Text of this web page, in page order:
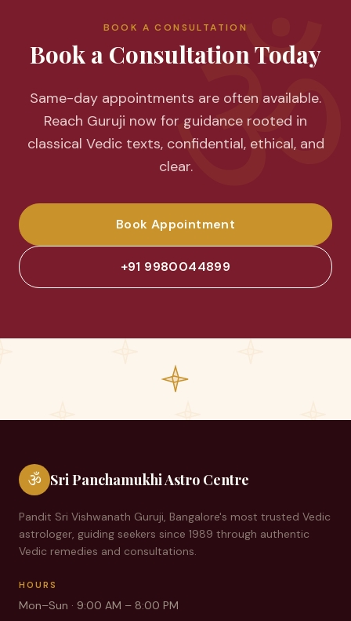
ॐ
BOOK A CONSULTATION
Book a Consultation Today
Same-day appointments are often available.
Reach Guruji now for guidance rooted in
classical Vedic texts, confidential, ethical, and
clear.
Book Appointment
+91 9980044899
ॐ Sri Panchamukhi Astro Centre
Pandit Sri Vishwanath Guruji, Bangalore's most trusted Vedic
astrologer, guiding seekers since 1989 through authentic
Vedic remedies and consultations.
HOURS
Mon–Sun · 9:00 AM – 8:00 PM